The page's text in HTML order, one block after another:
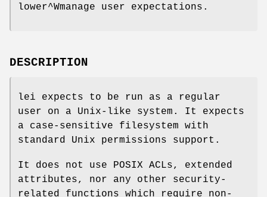
lower^Wmanage user expectations.
DESCRIPTION
lei expects to be run as a regular
user on a Unix-like system. It expects
a case-sensitive filesystem with
standard Unix permissions support.
It does not use POSIX ACLs, extended
attributes, nor any other security-
related functions which require non-